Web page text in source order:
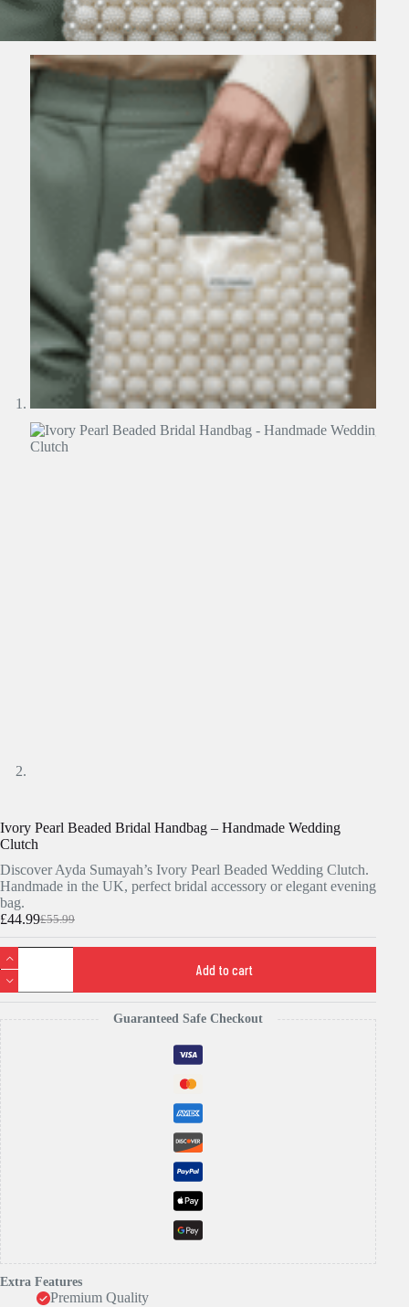
Ivory Pearl Beaded Bridal Handbag – Handmade Wedding
Clutch
Discover Ayda Sumayah’s Ivory Pearl Beaded Wedding Clutch.
Handmade in the UK, perfect bridal accessory or elegant evening
bag.
£55.99
Original
price
£44.99Current
price
Ivory
Pearl
Beaded
Bridal
Handbag
-
Handmade
Wedding
Clutch
quantity
Add to cart
Guaranteed Safe Checkout
Extra Features
Premium Quality